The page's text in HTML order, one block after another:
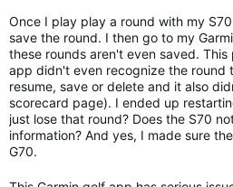
Once I play play a round with my
save the round. I then go to my
these rounds aren't even saved. This
app didn't even recognize the round
resume, save or delete and it also
scorecard page). I ended up
just lose that round? Does the S70
information? And yes, I made sure
G70.